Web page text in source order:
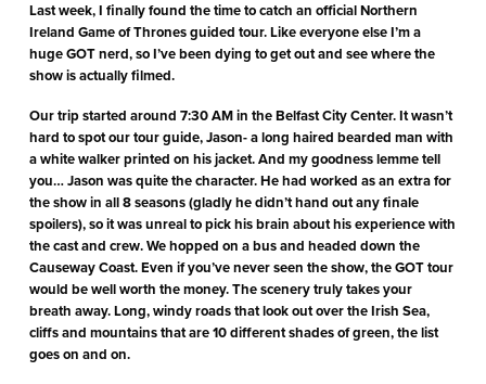
Last week, I finally found the time to catch an official Northern
Ireland Game of Thrones guided tour. Like everyone else I’m a
huge GOT nerd, so I’ve been dying to get out and see where the
show is actually filmed.
Our trip started around 7:30 AM in the Belfast City Center. It wasn’t
hard to spot our tour guide, Jason- a long haired bearded man with
a white walker printed on his jacket. And my goodness lemme tell
you… Jason was quite the character. He had worked as an extra for
the show in all 8 seasons (gladly he didn’t hand out any finale
spoilers), so it was unreal to pick his brain about his experience with
the cast and crew. We hopped on a bus and headed down the
Causeway Coast. Even if you’ve never seen the show, the GOT tour
would be well worth the money. The scenery truly takes your
breath away. Long, windy roads that look out over the Irish Sea,
cliffs and mountains that are 10 different shades of green, the list
goes on and on.